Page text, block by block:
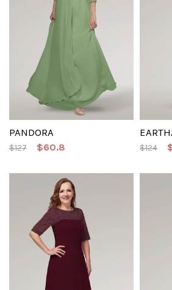
PANDORA
$127 $60.8 $124